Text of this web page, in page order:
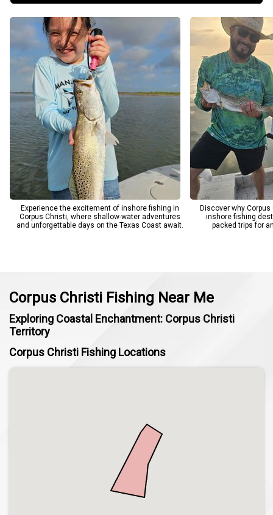
and memorable moments for every guest. From the scenic bays
of Corpus Christi to the diverse waters of South Padre Island,
South Texas Outcast Guide Services ensures you enjoy the full
richness of Texas coastal fishing. Choose us for your next
adventure and see why anglers return year after year for our
trusted, results-driven fishing charters.
Experience the excitement of inshore fishing in
Corpus Christi, where shallow-water adventures
and unforgettable days on the Texas Coast await.
Discover why Corpus
inshore fishing
packed trips for
Corpus Christi Fishing Near Me
Exploring Coastal Enchantment: Corpus Christi
Territory
Corpus Christi Fishing Locations